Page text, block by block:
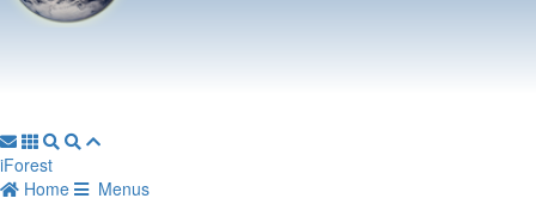
iForest
Home
Menus